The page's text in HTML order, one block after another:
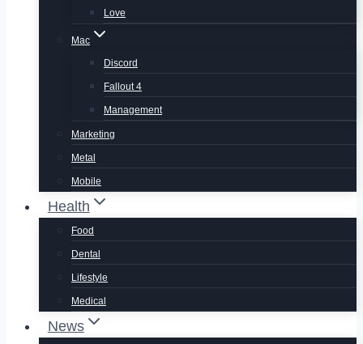
Love
Mac
Discord
Fallout 4
Management
Marketing
Metal
Mobile
Health
Food
Dental
Lifestyle
Medical
News